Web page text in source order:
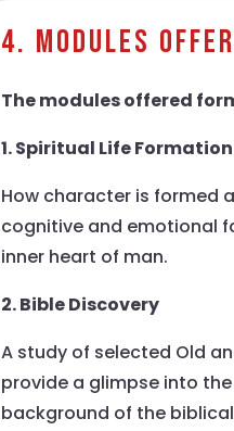
4. Modules
The modules offered
1. Spiritual Life Formation
How character is formed
cognitive and emotional
inner heart of man.
2. Bible Discovery
A study of selected Old
provide a glimpse into
background of the